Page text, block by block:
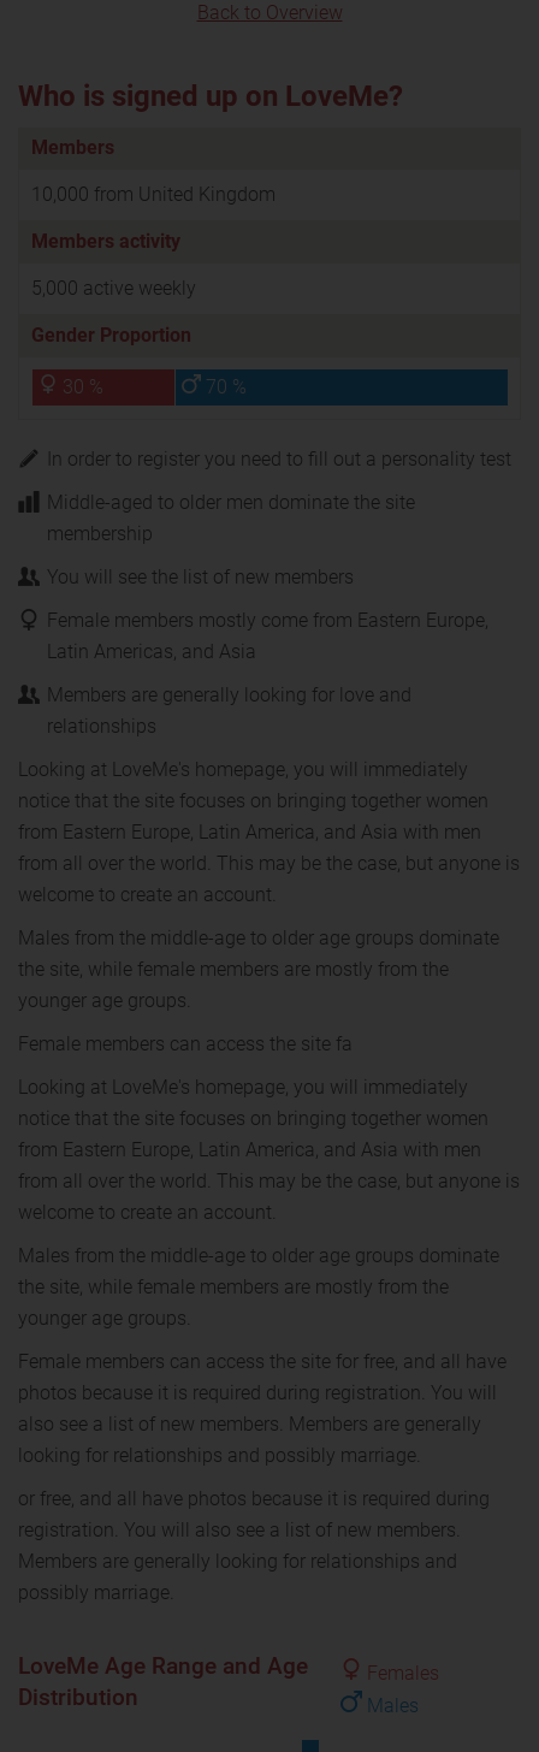
Back to Overview
Who is signed up on LoveMe?
Members
10,000 from United Kingdom
Members activity
5,000 active weekly
Gender Proportion
30 % 70 %
In order to register you need to fill out a personality test
Middle-aged to older men dominate the site
membership
You will see the list of new members
Female members mostly come from Eastern Europe,
Latin Americas, and Asia
Members are generally looking for love and
relationships
Looking at LoveMe's homepage, you will immediately
notice that the site focuses on bringing together women
from Eastern Europe, Latin America, and Asia with men
from all over the world. This may be the case, but anyone is
welcome to create an account.
Males from the middle-age to older age groups dominate
the site, while female members are mostly from the
younger age groups.
Female members can access the site fa
Looking at LoveMe's homepage, you will immediately
notice that the site focuses on bringing together women
from Eastern Europe, Latin America, and Asia with men
from all over the world. This may be the case, but anyone is
welcome to create an account.
Males from the middle-age to older age groups dominate
the site, while female members are mostly from the
younger age groups.
Female members can access the site for free, and all have
photos because it is required during registration. You will
also see a list of new members. Members are generally
looking for relationships and possibly marriage.
or free, and all have photos because it is required during
registration. You will also see a list of new members.
Members are generally looking for relationships and
possibly marriage.
Females
Males
LoveMe Age Range and Age
Distribution